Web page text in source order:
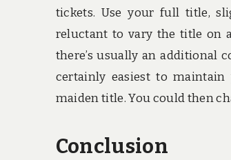
tickets. Use your full title,
reluctant to vary the title on
there’s usually an additional
certainly easiest to
maiden title. You could then
Conclusion